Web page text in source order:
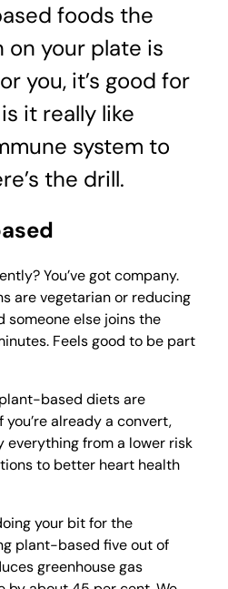
foods the
your plate is
you, it’s good for
it really like
system to
the drill.
You’ve got company.
are vegetarian or reducing
someone else joins the
Feels good to be part
based diets are
already a convert,
everything from a lower risk
to better heart health
your bit for the
plant-based five out of
greenhouse gas